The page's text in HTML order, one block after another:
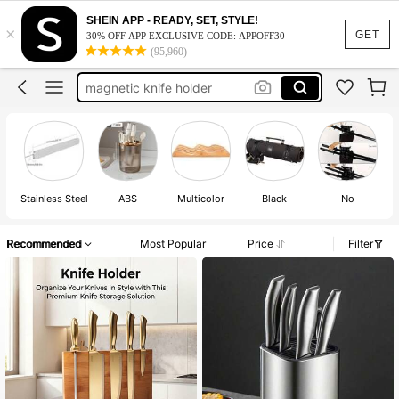
GET
×
SHEIN APP - READY, SET, STYLE!
30% OFF APP EXCLUSIVE CODE: APPOFF30
(95,960)
kitchen knife holder
knife holder
knife block set
magnetic knife holder
kitchen knife holder
knife holder
Stainless Steel ABS Multicolor Black No
Recommended Most Popular Price Filter